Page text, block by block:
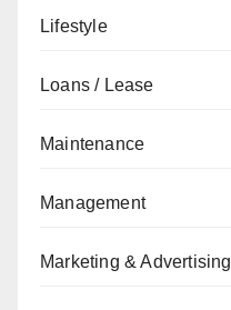
Lifestyle
Loans / Lease
Maintenance
Management
Marketing & Advertising